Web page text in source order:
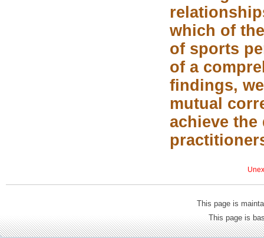
which of
of sports
of a
findings,
mutual
achieve
This page is
This page is